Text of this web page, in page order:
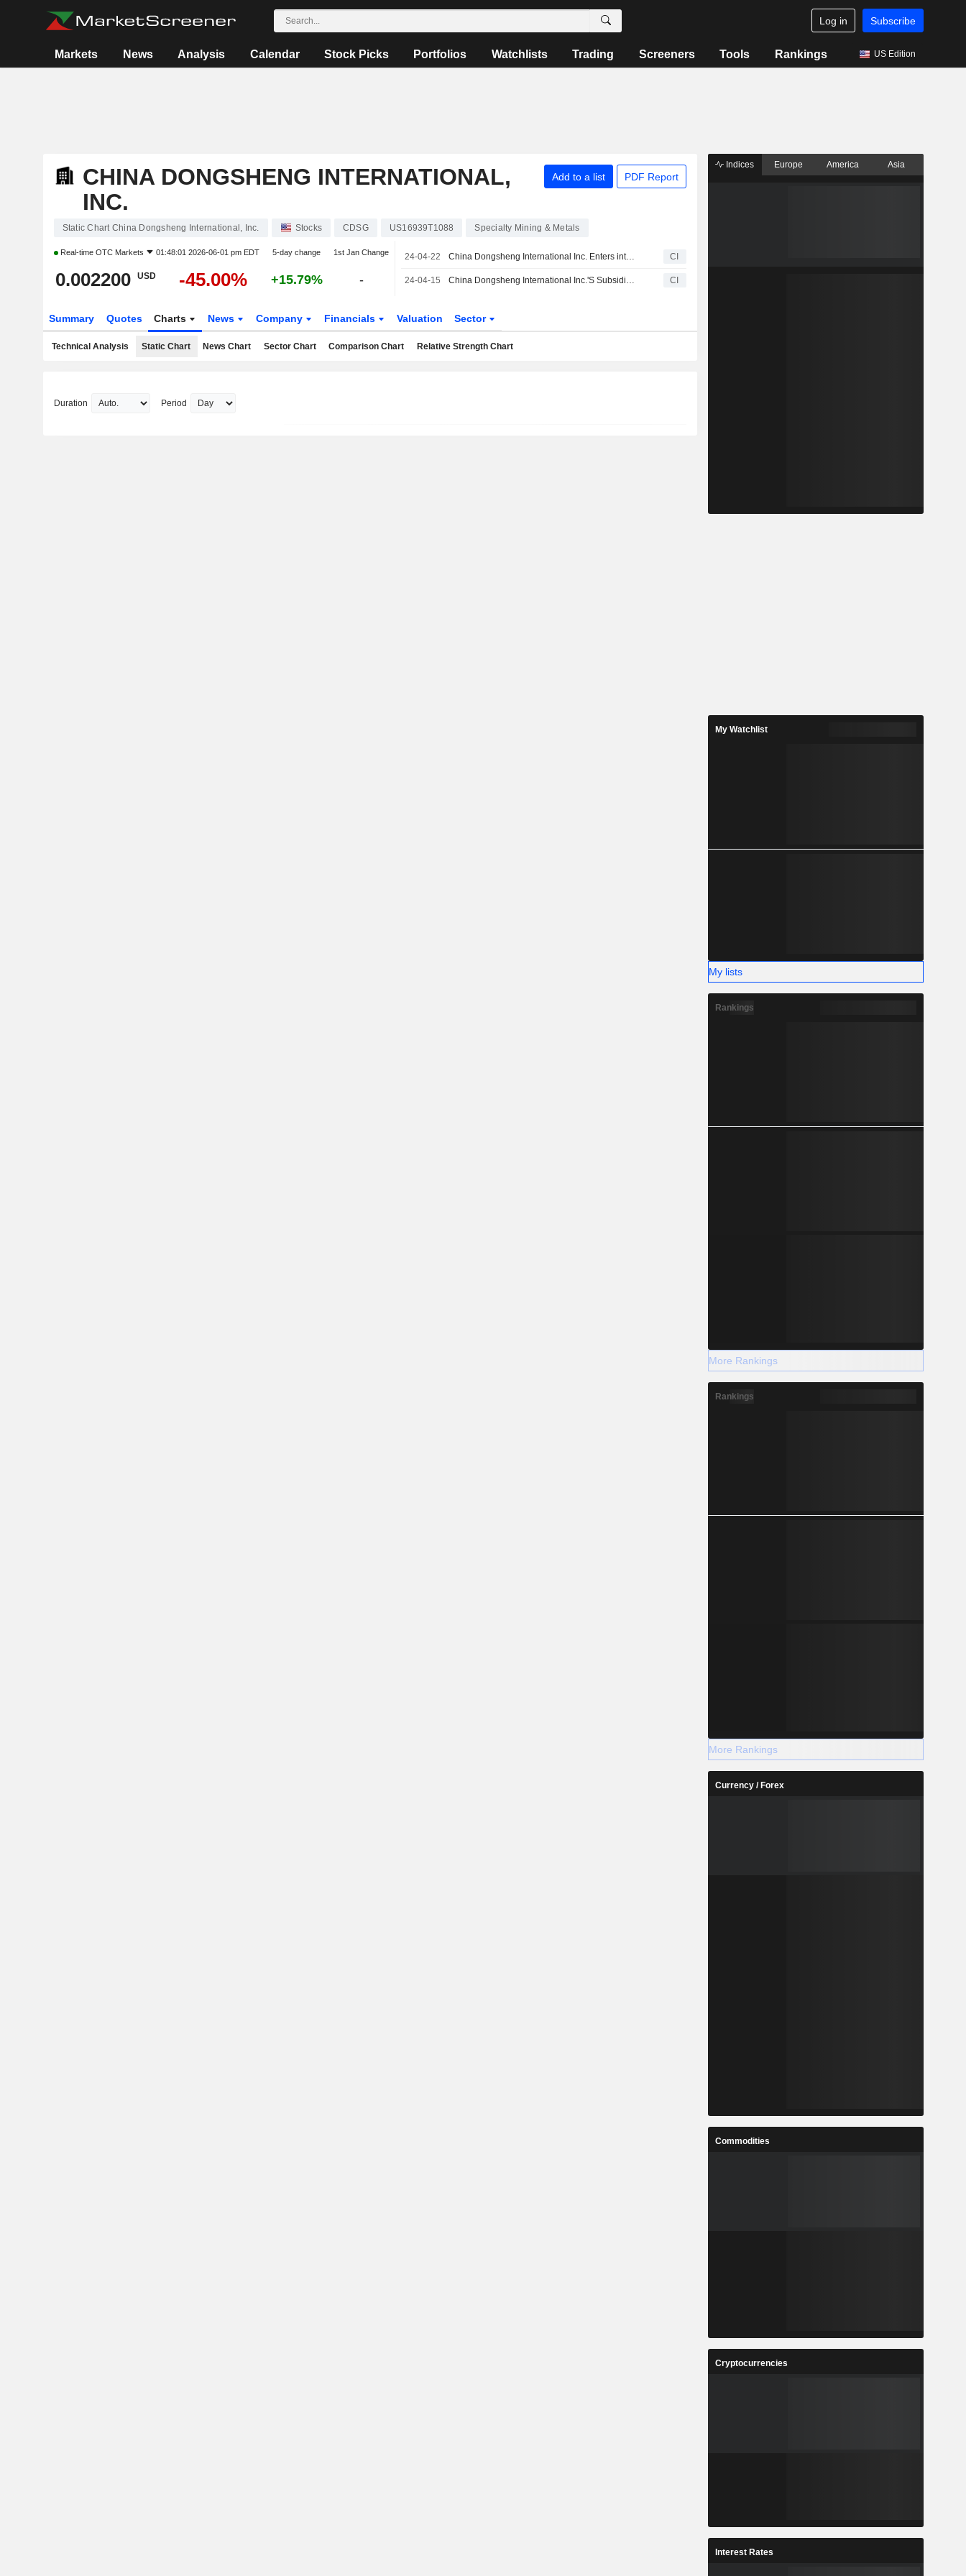
Log in Subscribe
Markets News Analysis Calendar Stock Picks Portfolios Watchlists Trading Screeners Tools Rankings US Edition
CHINA DONGSHENG INTERNATIONAL,
INC.
Add to a list PDF Report
Static Chart China Dongsheng International, Inc. Stocks CDSG US16939T1088 Specialty Mining & Metals
Real-time OTC Markets 01:48:01 2026-06-01 pm EDT 5-day change 1st Jan Change
0.002200 USD -45.00% +15.79% -
24-04-22 China Dongsheng International Inc. Enters into Co-Production Agreement with Company Based in Tanzania to Recover Gold from Processed Tailings Within Heart of Gold Region of Tanzania CI
24-04-15 China Dongsheng International Inc.'S Subsidiary Titan Lithium, Inc. Announced the X-Ray Diffraction Results for Various Selected Samples from Its Auger Drill Program Conducted At the Both the Titan 1 and Titan 2 Projects in Tanzania CI
Summary Quotes Charts News Company Financials Valuation Sector
Technical Analysis Static Chart News Chart Sector Chart Comparison Chart Relative Strength Chart
Duration Period
Indices Europe America Asia
My Watchlist
My lists
Rankings
More Rankings
Rankings
More Rankings
Currency / Forex
Commodities
Cryptocurrencies
Interest Rates